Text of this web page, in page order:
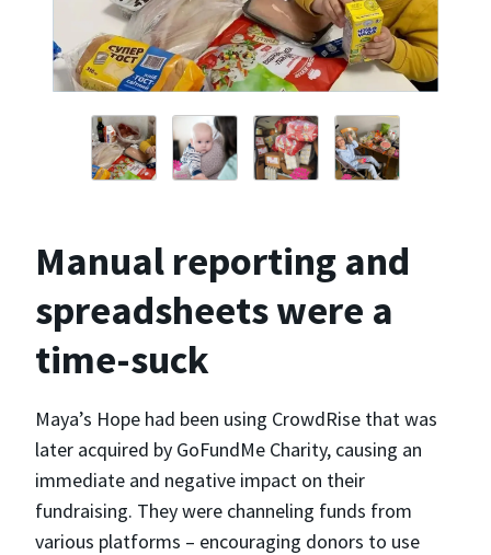
Manual reporting and
spreadsheets were a
time-suck
Maya’s Hope had been using CrowdRise that was
later acquired by GoFundMe Charity, causing an
immediate and negative impact on their
fundraising. They were channeling funds from
various platforms – encouraging donors to use